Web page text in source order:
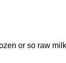
or so raw